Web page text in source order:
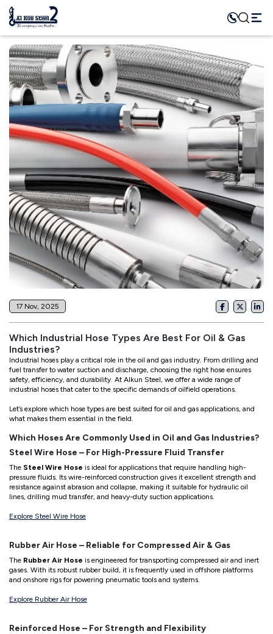
17 Nov, 2025
Which Industrial Hose Types Are Best For Oil & Gas
Industries?
Industrial hoses play a critical role in the oil and gas industry. From drilling and
fuel transfer to water suction and discharge, choosing the right hose ensures
safety, efficiency, and durability. At Alkun Steel, we offer a wide range of
industrial hoses that cater to the specific demands of oilfield operations.
Let’s explore which hose types are best suited for oil and gas applications, and
what makes them essential in the field.
Which Hoses Are Commonly Used in Oil and Gas Industries?
Steel Wire Hose – For High-Pressure Fluid Transfer
The Steel Wire Hose is ideal for applications that require handling high-
pressure fluids. Its wire-reinforced construction gives it excellent strength and
resistance against abrasion and collapse, making it suitable for hydraulic oil
lines, drilling mud transfer, and heavy-duty suction applications.
Explore Steel Wire Hose
Rubber Air Hose – Reliable for Compressed Air & Gas
The Rubber Air Hose is engineered for transporting compressed air and inert
gases. With its robust rubber build, it is frequently used in offshore platforms
and onshore rigs for powering pneumatic tools and systems.
Explore Rubber Air Hose
Reinforced Hose – For Strength and Flexibility